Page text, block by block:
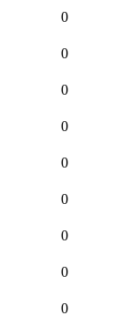
0
0
0
0
0
0
0
0
0